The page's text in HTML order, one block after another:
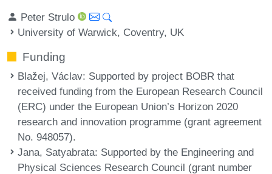
Peter Strulo
University of Warwick, Coventry, UK
Funding
Blažej, Václav: Supported by project BOBR that
received funding from the European Research Council
(ERC) under the European Union’s Horizon 2020
research and innovation programme (grant agreement
No. 948057).
Jana, Satyabrata: Supported by the Engineering and
Physical Sciences Research Council (grant number